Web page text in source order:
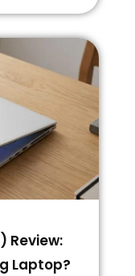
Review:
Laptop?